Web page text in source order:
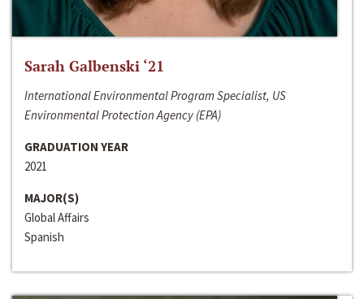
Sarah Galbenski ‘21
International Environmental Program Specialist, US
Environmental Protection Agency (EPA)
GRADUATION YEAR
2021
MAJOR(S)
Global Affairs
Spanish